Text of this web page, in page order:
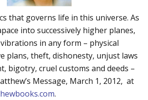
that governs life in this universe. As
into successively higher planes,
in any form – physical
plans, theft, dishonesty, unjust laws
bigotry, cruel customs and deeds –
Message, March 1, 2012, at
.